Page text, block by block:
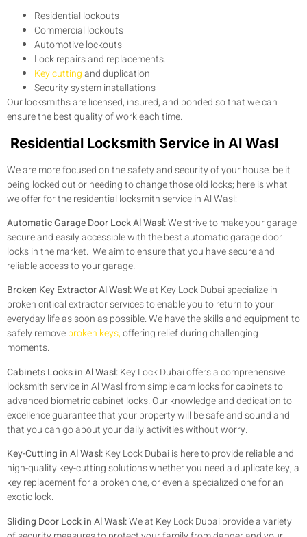
Residential lockouts
Commercial lockouts
Automotive lockouts
Lock repairs and replacements.
Key cuttingand duplication
Security system installations
Our locksmiths are licensed, insured, and bonded so that we can
ensure the best quality of work each time.
Residential Locksmith Service in Al Wasl
We are more focused on the safety and security of your house. be it
being locked out or needing to change those old locks; here is what
we offer for the residential locksmith service in Al Wasl:
Automatic Garage Door Lock Al Wasl:We strive to make your garage
secure and easily accessible with the best automatic garage door
locks in the market. We aim to ensure that you have secure and
reliable access to your garage.
Broken Key Extractor Al Wasl:We at Key Lock Dubai specialize in
broken critical extractor services to enable you to return to your
everyday life as soon as possible. We have the skills and equipment to
safely removebroken keys,offering relief during challenging
moments.
Cabinets Locks in Al Wasl:Key Lock Dubai offers a comprehensive
locksmith service in Al Wasl from simple cam locks for cabinets to
advanced biometric cabinet locks. Our knowledge and dedication to
excellence guarantee that your property will be safe and sound and
that you can go about your daily activities without worry.
Key-Cutting in Al Wasl:Key Lock Dubai is here to provide reliable and
high-quality key-cutting solutions whether you need a duplicate key, a
key replacement for a broken one, or even a specialized one for an
exotic lock.
Sliding Door Lock in Al Wasl:We at Key Lock Dubai provide a variety